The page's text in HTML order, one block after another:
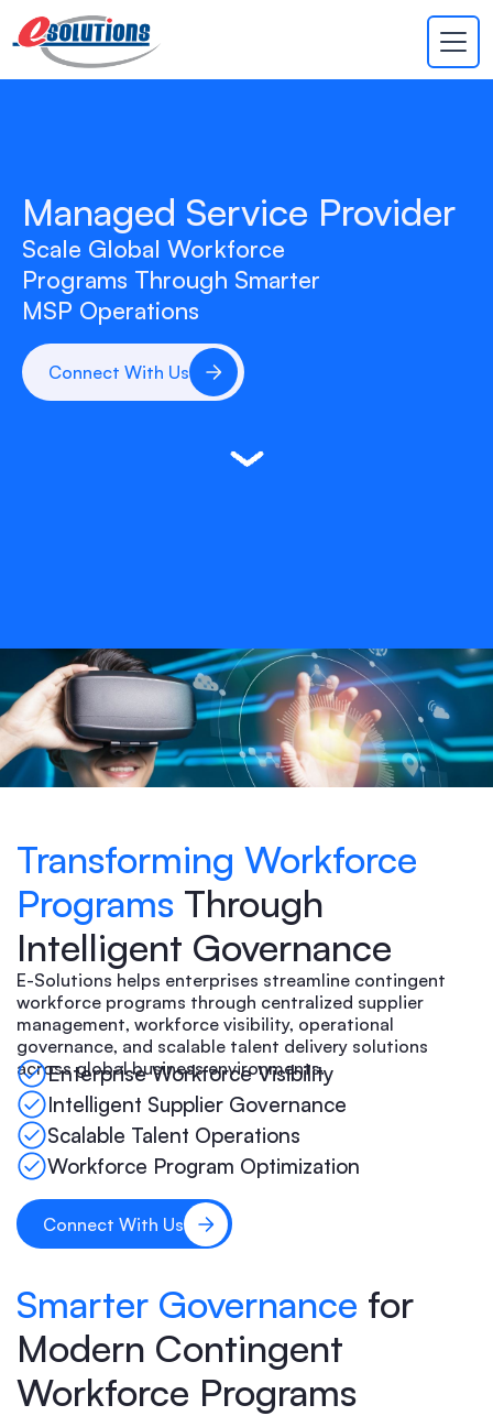
Managed Service Provider
Scale Global Workforce
Programs Through Smarter
MSP Operations
Connect With Us
Transforming Workforce
Programs Through
Intelligent Governance
E-Solutions helps enterprises streamline contingent
workforce programs through centralized supplier
management, workforce visibility, operational
governance, and scalable talent delivery solutions
across global business environments.
Enterprise Workforce Visibility
Intelligent Supplier Governance
Scalable Talent Operations
Workforce Program Optimization
Connect With Us
Smarter Governance for
Modern Contingent
Workforce Programs
EVA ×